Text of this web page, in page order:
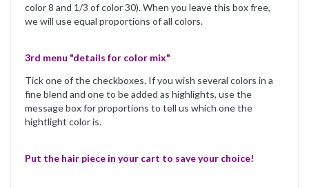
color 8 and 1/3 of color 30). When you leave this box free,
we will use equal proportions of all colors.
3rd menu "details for color mix"
Tick one of the checkboxes. If you wish several colors in a
fine blend and one to be added as highlights, use the
message box for proportions to tell us which one the
hightlight color is.
Put the hair piece in your cart to save your choice!